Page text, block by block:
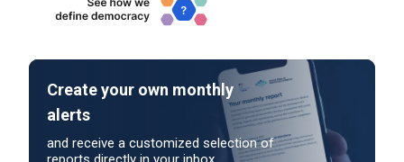
Create your own monthly
alerts
and receive a customized selection of